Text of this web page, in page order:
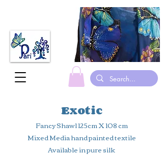
Exotic
Fancy Shawl 125cm X 108 cm
Mixed Media hand painted textile
Available in pure silk